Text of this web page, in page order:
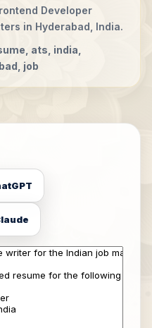
Developer
in Hyderabad, India.
ats, india,
job